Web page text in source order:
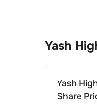
Yash
Yash
Share